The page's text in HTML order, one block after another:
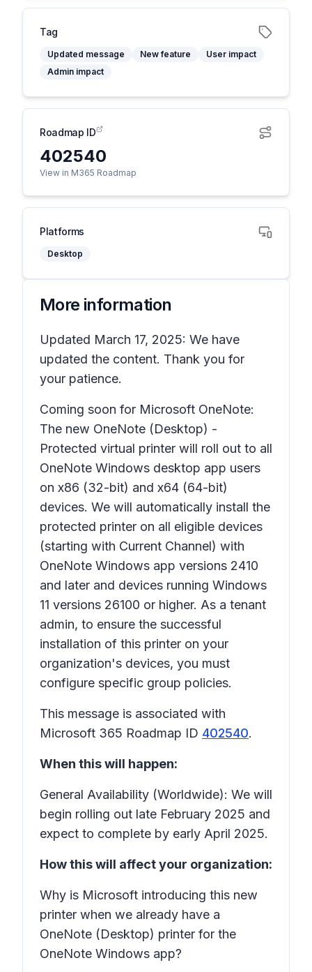
Tag
Updated message New feature
User impact
Admin impact
Roadmap ID
402540
View in M365 Roadmap
Platforms
Desktop
More information
Updated March 17, 2025: We have
updated the content. Thank you for
your patience.
Coming soon for Microsoft OneNote:
The new OneNote (Desktop) -
Protected virtual printer will roll out to all
OneNote Windows desktop app users
on x86 (32-bit) and x64 (64-bit)
devices. We will automatically install the
protected printer on all eligible devices
(starting with Current Channel) with
OneNote Windows app versions 2410
and later and devices running Windows
11 versions 26100 or higher. As a tenant
admin, to ensure the successful
installation of this printer on your
organization's devices, you must
configure specific group policies.
This message is associated with
Microsoft 365 Roadmap ID 402540.
When this will happen:
General Availability (Worldwide): We will
begin rolling out late February 2025 and
expect to complete by early April 2025.
How this will affect your organization:
Why is Microsoft introducing this new
printer when we already have a
OneNote (Desktop) printer for the
OneNote Windows app?